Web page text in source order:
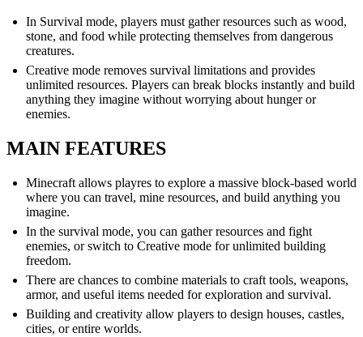
In Survival mode, players must gather resources such as wood,
stone, and food while protecting themselves from dangerous
creatures.
Creative mode removes survival limitations and provides
unlimited resources. Players can break blocks instantly and build
anything they imagine without worrying about hunger or
enemies.
MAIN FEATURES
Minecraft allows playres to explore a massive block-based world
where you can travel, mine resources, and build anything you
imagine.
In the survival mode, you can gather resources and fight
enemies, or switch to Creative mode for unlimited building
freedom.
There are chances to combine materials to craft tools, weapons,
armor, and useful items needed for exploration and survival.
Building and creativity allow players to design houses, castles,
cities, or entire worlds.